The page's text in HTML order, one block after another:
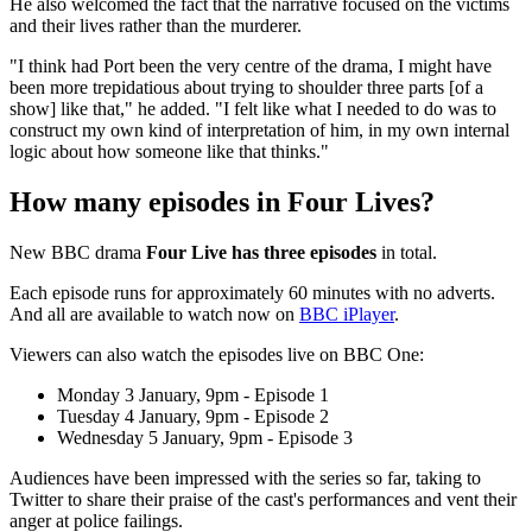
and their lives rather than the murderer.
"I think had Port been the very centre of the drama, I might have
been more trepidatious about trying to shoulder three parts [of a
show] like that," he added. "I felt like what I needed to do was to
construct my own kind of interpretation of him, in my own internal
logic about how someone like that thinks."
How many episodes in Four Lives?
New BBC drama Four Live has three episodes in total.
Each episode runs for approximately 60 minutes with no adverts.
And all are available to watch now on BBC iPlayer.
Viewers can also watch the episodes live on BBC One:
Monday 3 January, 9pm - Episode 1
Tuesday 4 January, 9pm - Episode 2
Wednesday 5 January, 9pm - Episode 3
Audiences have been impressed with the series so far, taking to
Twitter to share their praise of the cast's performances and vent their
anger at police failings.